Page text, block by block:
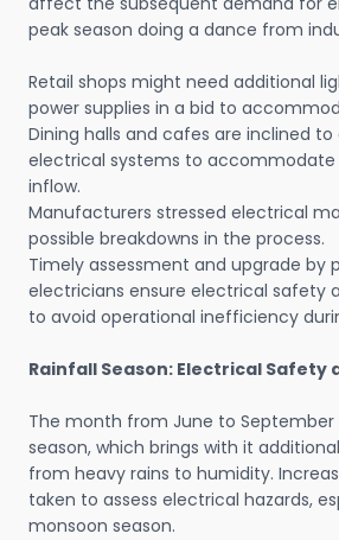
peak season doing a dance from
Retail shops might need additional
power supplies in a bid to
Dining halls and cafes are inclined to
electrical systems to
inflow.
Manufacturers stressed electrical
possible breakdowns in the process.
Timely assessment and upgrade by
electricians ensure electrical safety
to avoid operational inefficiency
Rainfall Season: Electrical Safety
The month from June to
season, which brings with it
from heavy rains to humidity.
taken to assess electrical hazards,
monsoon season.